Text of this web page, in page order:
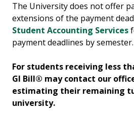
The University does not offer
extensions of the payment
Student Accounting Services
payment deadlines by semester.
For students receiving less
GI Bill® may contact our
estimating their remaining
university.